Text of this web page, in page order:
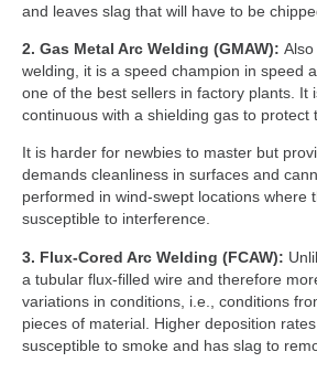
and leaves slag that will have to be
2. Gas Metal Arc Welding (GMAW):
welding, it is a speed champion in speed
one of the best sellers in factory plants. It
continuous with a shielding gas to protect
It is harder for newbies to master but
demands cleanliness in surfaces and
performed in wind-swept locations where
susceptible to interference.
3. Flux-Cored Arc Welding (FCAW):
a tubular flux-filled wire and therefore
variations in conditions, i.e., conditions
pieces of material. Higher deposition
susceptible to smoke and has slag to